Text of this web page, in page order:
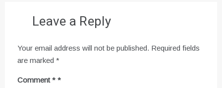
Leave a Reply
Your email address will not be published. Required fields
are marked *
Comment*